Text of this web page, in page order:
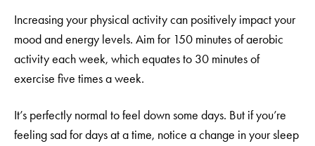
Increasing your physical activity can positively impact your
mood and energy levels. Aim for 150 minutes of aerobic
activity each week, which equates to 30 minutes of
exercise five times a week.
It’s perfectly normal to feel down some days. But if you’re
feeling sad for days at a time, notice a change in your sleep